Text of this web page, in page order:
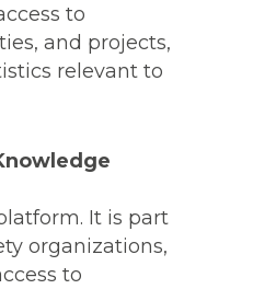
to
and projects,
relevant to
It is part
organizations,
to